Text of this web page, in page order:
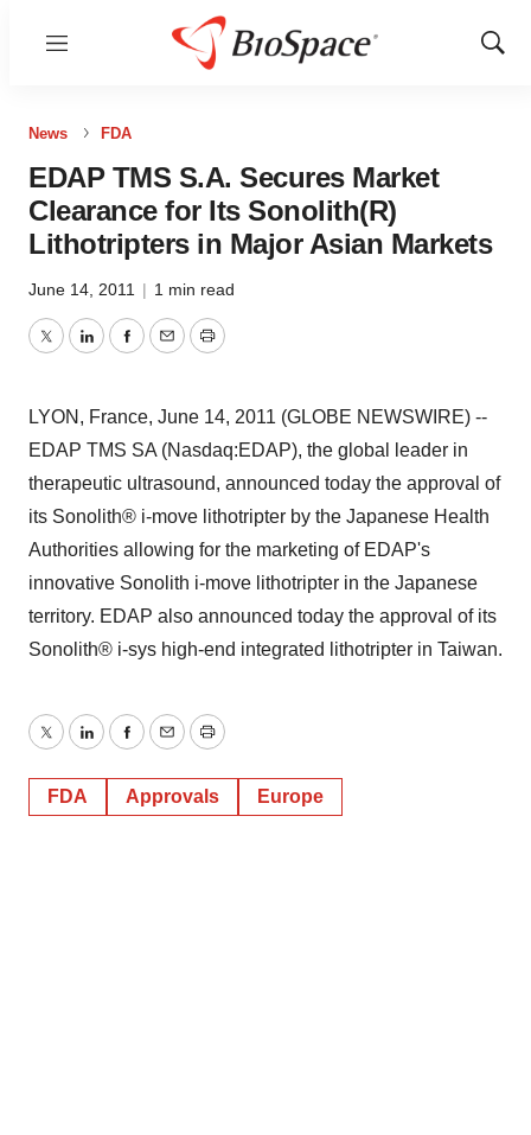
Menu
Show
News FDA
EDAP TMS S.A. Secures Market
Clearance for Its Sonolith(R)
Lithotripters in Major Asian Markets
June 14, 2011 | 1 min read
TwitterLinkedInFacebook
EmailPrint
LYON, France, June 14, 2011 (GLOBE NEWSWIRE) --
EDAP TMS SA (Nasdaq:EDAP), the global leader in
therapeutic ultrasound, announced today the approval of
its Sonolith® i-move lithotripter by the Japanese Health
Authorities allowing for the marketing of EDAP's
innovative Sonolith i-move lithotripter in the Japanese
territory. EDAP also announced today the approval of its
Sonolith® i-sys high-end integrated lithotripter in Taiwan.
TwitterLinkedInFacebook
EmailPrint
FDA Approvals Europe